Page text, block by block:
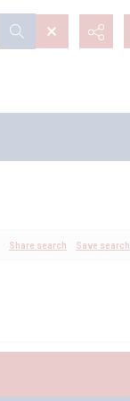
Share search Save search